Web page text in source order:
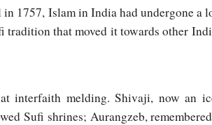
1757, Islam in India had undergone a
tradition that moved it towards other
interfaith melding. Shivaji, now an
Sufi shrines; Aurangzeb,